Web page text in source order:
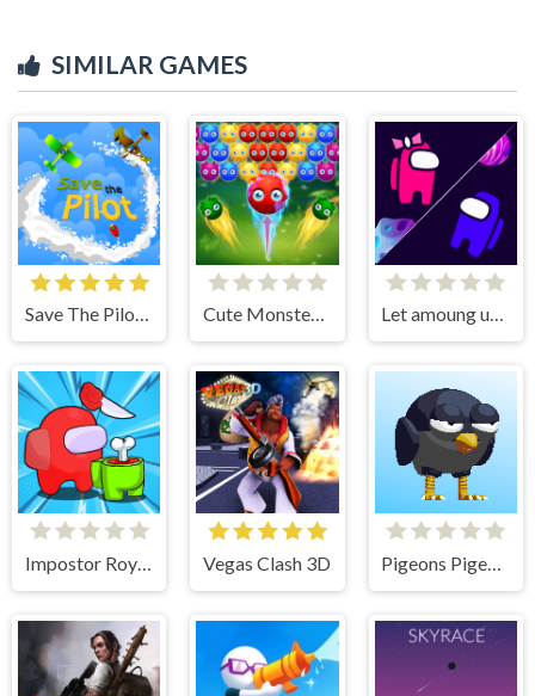
SIMILAR GAMES
Save The Pilot Airplane HTML5 Shooter Game Cute Monster Bubble Shooter Let amoung us love
Impostor Royal Solo Kill Vegas Clash 3D Pigeons Pigeons